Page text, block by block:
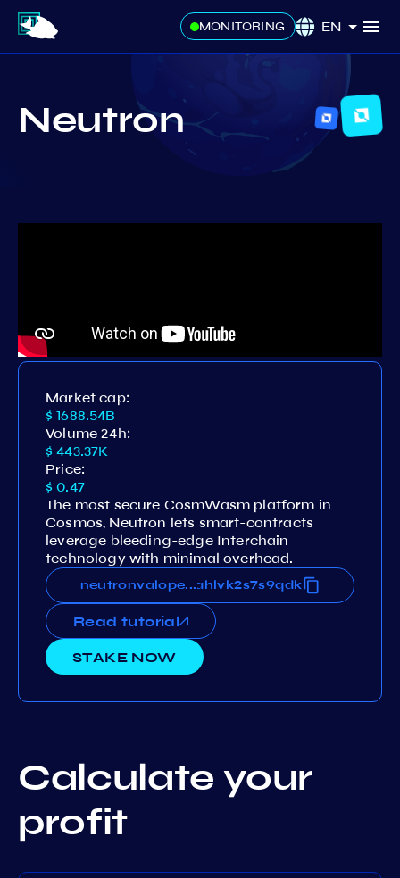
MONITORING EN
Neutron
Market cap:
$ 1688.54B
Volume 24h:
$ 443.37K
Price:
$ 0.47
The most secure CosmWasm platform in
Cosmos, Neutron lets smart-contracts
leverage bleeding-edge Interchain
technology with minimal overhead.
...
Read tutorial
STAKE NOW
Calculate your
profit